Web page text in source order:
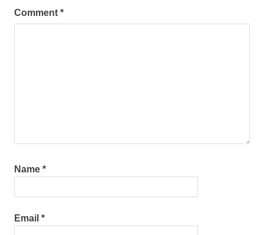
Comment *
Name *
Email *